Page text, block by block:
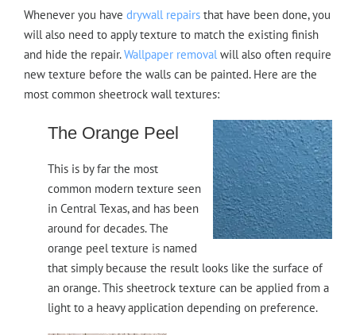
Whenever you have drywall repairs that have been done, you
will also need to apply texture to match the existing finish
and hide the repair.Wallpaper removalwill also often require
new texture before the walls can be painted. Here are the
most common sheetrock wall textures:
The Orange Peel
This is by far the most
common modern texture seen
in Central Texas, and has been
around for decades. The
orange peel texture is named
that simply because the result looks like the surface of
an orange. This sheetrock texture can be applied from a
light to a heavy application depending on preference.